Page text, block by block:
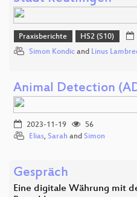
Praxisberichte HS2 (S10)
Simon Kondic and Linus
Animal Detection
2023-11-19
56
Elias, Sarah and Simon
Gespräch
Eine digitale Währung mit